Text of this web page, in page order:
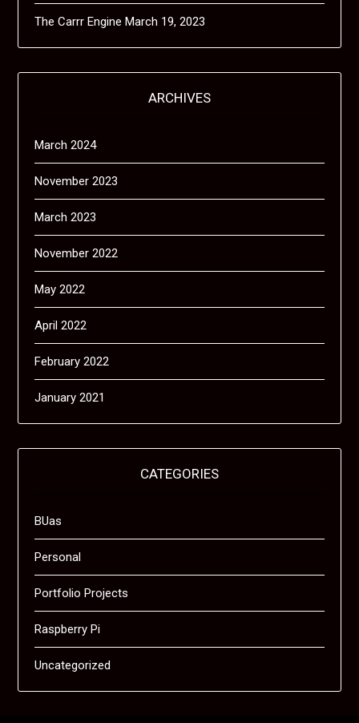
The Carrr Engine March 19, 2023
ARCHIVES
March 2024
November 2023
March 2023
November 2022
May 2022
April 2022
February 2022
January 2021
CATEGORIES
BUas
Personal
Portfolio Projects
Raspberry Pi
Uncategorized